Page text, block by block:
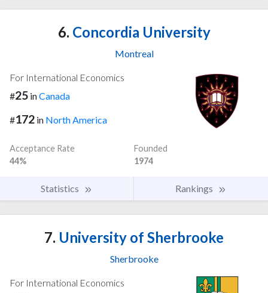
6. Concordia University
Montreal
For International Economics
#25 inCanada
#172 in North America
Acceptance Rate
44%
Founded
1974
Statistics Rankings
7. University of Sherbrooke
Sherbrooke
For International Economics